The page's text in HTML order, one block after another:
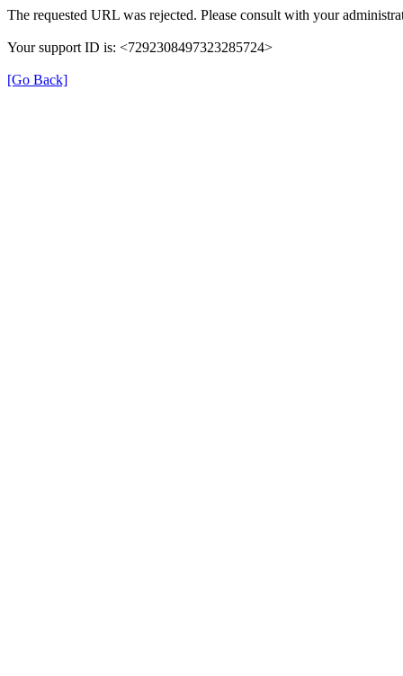
The requested URL was rejected. Please consult with your
Your support ID is: <7292308497323285724>
[Go Back]